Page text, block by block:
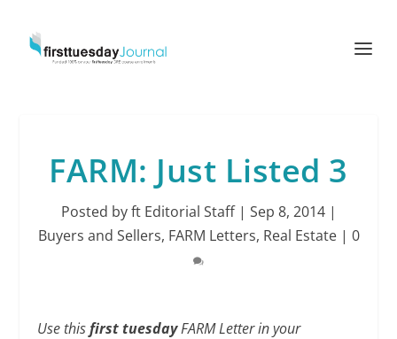
FARM: Just Listed 3
Posted byft Editorial Staff| Sep 8, 2014|
Buyers and Sellers, FARM Letters, Real Estate| 0
Use thisfirst tuesdayFARM Letter in your